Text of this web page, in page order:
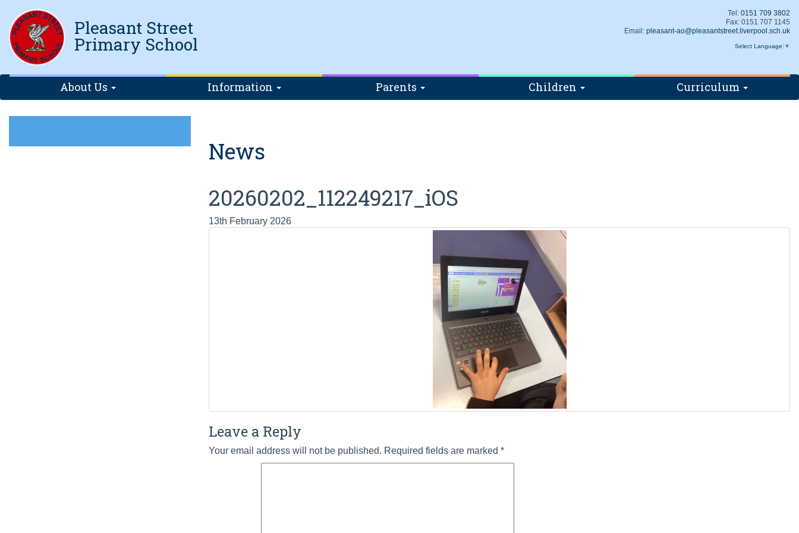
Pleasant Street
Primary School
Tel: 0151 709 3802
Fax: 0151 707 1145
Email: pleasant-ao@pleasantstreet.liverpool.sch.uk
Select Language ▼
About Us Information Parents Children Curriculum
News
20260202_112249217_iOS
13th February 2026
Leave a Reply
Your email address will not be published. Required fields are marked *